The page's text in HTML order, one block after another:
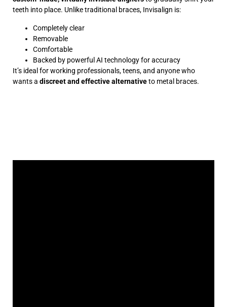
teeth into place. Unlike traditional braces, Invisalign is:
Completely clear
Removable
Comfortable
Backed by powerful AI technology for accuracy
It’s ideal for working professionals, teens, and anyone who
wants a discreet and effective alternativeto metal braces.